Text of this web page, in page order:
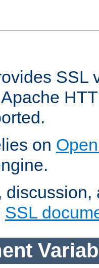
SSL
on
SSL